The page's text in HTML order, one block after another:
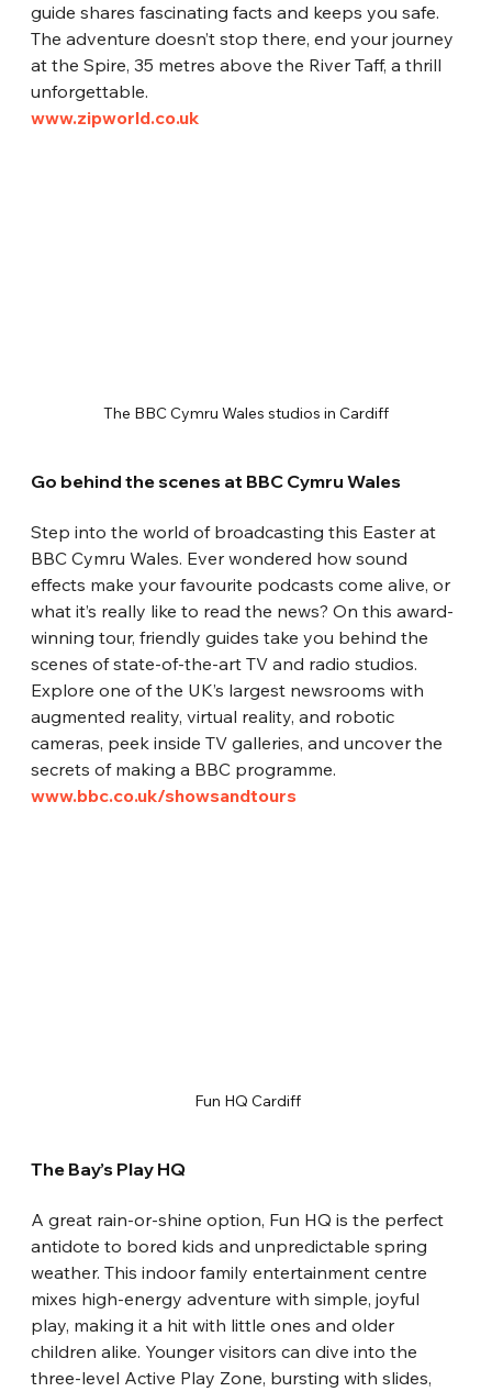
guide shares fascinating facts and keeps you safe.
The adventure doesn’t stop there, end your journey
at the Spire, 35 metres above the River Taff, a thrill
unforgettable.
www.zipworld.co.uk
The BBC Cymru Wales studios in Cardiff
Go behind the scenes at BBC Cymru Wales
Step into the world of broadcasting this Easter at
BBC Cymru Wales. Ever wondered how sound
effects make your favourite podcasts come alive, or
what it’s really like to read the news? On this award-
winning tour, friendly guides take you behind the
scenes of state-of-the-art TV and radio studios.
Explore one of the UK’s largest newsrooms with
augmented reality, virtual reality, and robotic
cameras, peek inside TV galleries, and uncover the
secrets of making a BBC programme.
www.bbc.co.uk/showsandtours
Fun HQ Cardiff
The Bay’s Play HQ
A great rain-or-shine option, Fun HQ is the perfect
antidote to bored kids and unpredictable spring
weather. This indoor family entertainment centre
mixes high-energy adventure with simple, joyful
play, making it a hit with little ones and older
children alike. Younger visitors can dive into the
three-level Active Play Zone, bursting with slides,